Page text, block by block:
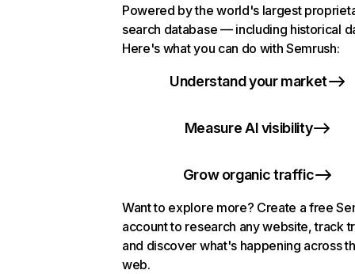
Powered by the world's largest
search database — including historical
Here's what you can do with Semrush:
Understand your market
Measure AI visibility
Grow organic traffic
Want to explore more? Create a free
account to research any website, track
and discover what's happening across
web.